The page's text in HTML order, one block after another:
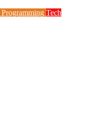
Programming Tech